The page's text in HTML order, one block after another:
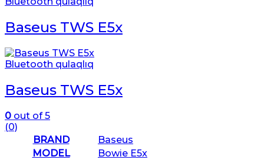
Baseus TWS E5x
Bluetooth qulaqlıq
Baseus TWS E5x
0 out of 5
(0)
BRAND
Baseus
MODEL
Bowie E5x